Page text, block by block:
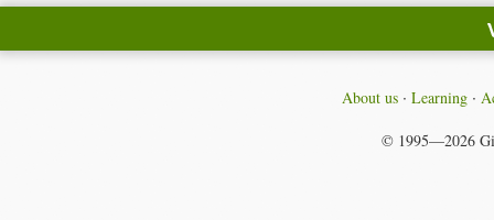
About us Learning
© 1995—2026